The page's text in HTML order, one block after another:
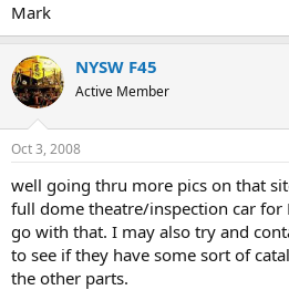
Mark
NYSW F45
Active Member
Oct 3, 2008
well going thru more pics on that
full dome theatre/inspection car for
go with that. I may also try and
to see if they have some sort of
the other parts.